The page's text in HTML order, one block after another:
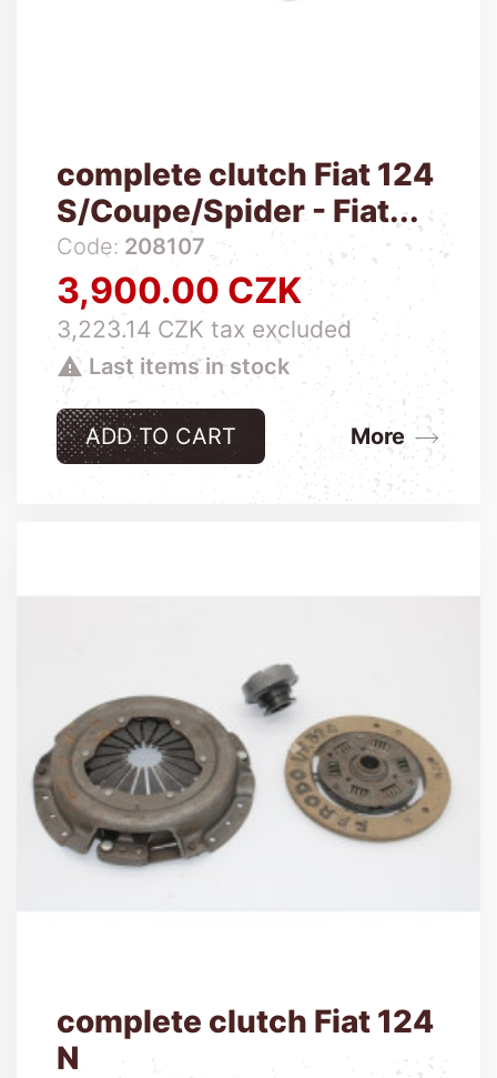
complete clutch Fiat 124
S/Coupe/Spider - Fiat...
Code: 208107
Price
3,900.00 CZK
3,223.14 CZK tax excluded
 Last items in stock
ADD TO CART More
complete clutch Fiat 124
N